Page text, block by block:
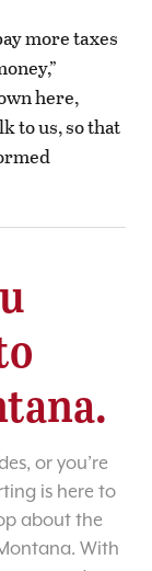
more taxes
here,
to us, so that
or you’re
is here to
about the
With